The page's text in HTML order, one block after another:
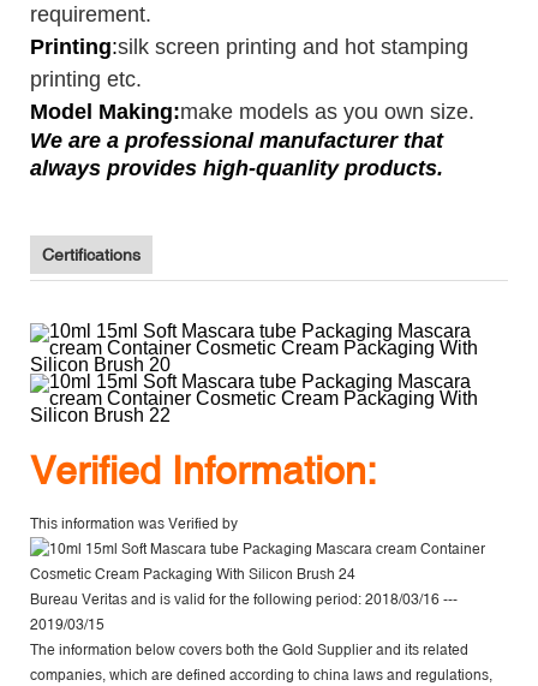
requirement.
Printing:silk screen printing and hot stamping
printing etc.
Model Making:make models as you own size.
We are a professional manufacturer that
always provides high-quanlity products.
Certifications
Verified Information:
This information was Verified by
Bureau Veritas and is valid for the following period: 2018/03/16 ---
2019/03/15
The information below covers both the Gold Supplier and its related
companies, which are defined according to china laws and regulations,